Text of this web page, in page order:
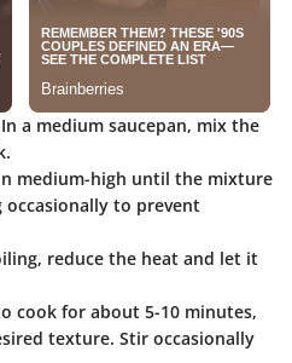
a medium saucepan, mix the
medium-high until the mixture
to prevent
reduce the heat and let it
cook for about 5-10 minutes,
texture. Stir occasionally